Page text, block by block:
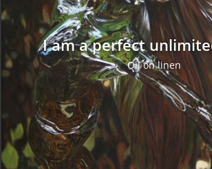
I am a perfect
Oil on linen